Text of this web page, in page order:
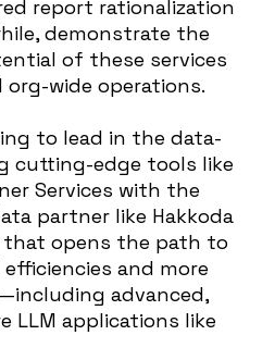
report rationalization
demonstrate the
of these services
wide operations.
to lead in the data-
cutting-edge tools like
Services with the
partner like Hakkoda
that opens the path to
and more
advanced,
LLM applications like